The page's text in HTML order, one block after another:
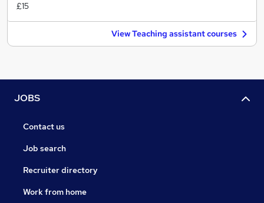
£15
View Teaching assistant courses
JOBS
Contact us
Job search
Recruiter directory
Work from home